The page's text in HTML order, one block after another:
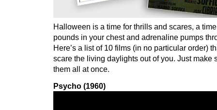
Halloween is a time for thrills and scares, a
pounds in your chest and adrenaline pumps
Here’s a list of 10 films (in no particular order)
scare the living daylights out of you. Just make
them all at once.
Psycho (1960)